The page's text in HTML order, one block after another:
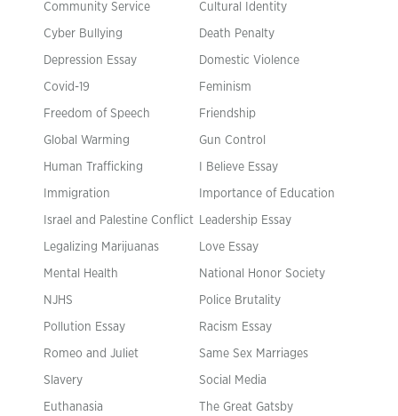
Community Service Cultural Identity
Cyber Bullying Death Penalty
Depression Essay Domestic Violence
Covid-19 Feminism
Freedom of Speech Friendship
Global Warming Gun Control
Human Trafficking I Believe Essay
Immigration Importance of Education
Israel and Palestine Conflict Leadership Essay
Legalizing Marijuanas Love Essay
Mental Health National Honor Society
NJHS Police Brutality
Pollution Essay Racism Essay
Romeo and Juliet Same Sex Marriages
Slavery Social Media
Euthanasia The Great Gatsby